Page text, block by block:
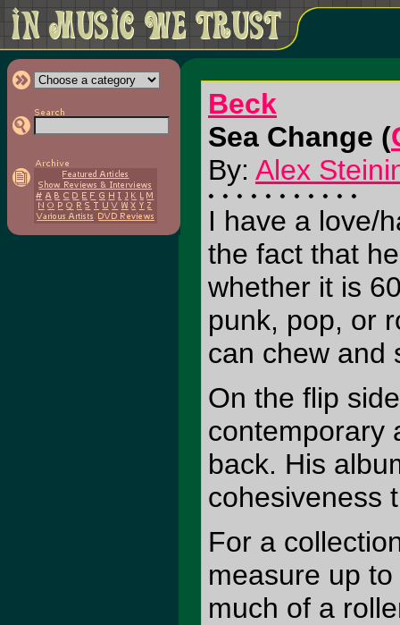
Beck
Sea Change (
By: Alex
I have a love/
the fact that
whether it is
punk, pop, or
can chew and
On the flip
contemporary
back. His
cohesiveness
For a
measure up
much of a